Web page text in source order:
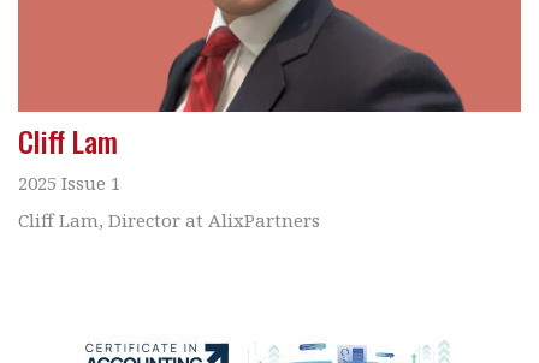
Cliff Lam
2025 Issue 1
Cliff Lam, Director at AlixPartners